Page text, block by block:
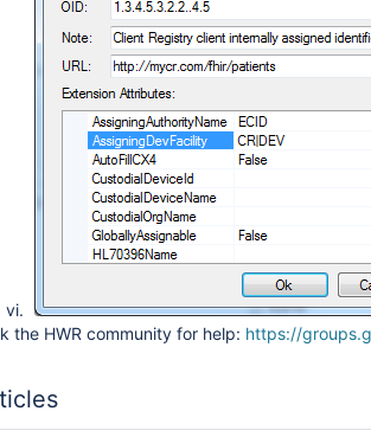
the HWR community for help: https://